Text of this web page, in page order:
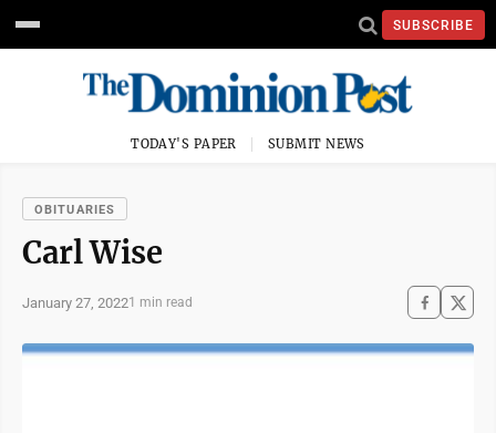
SUBSCRIBE
TODAY'S PAPER SUBMIT NEWS
OBITUARIES
Carl Wise
January 27, 20221 min read